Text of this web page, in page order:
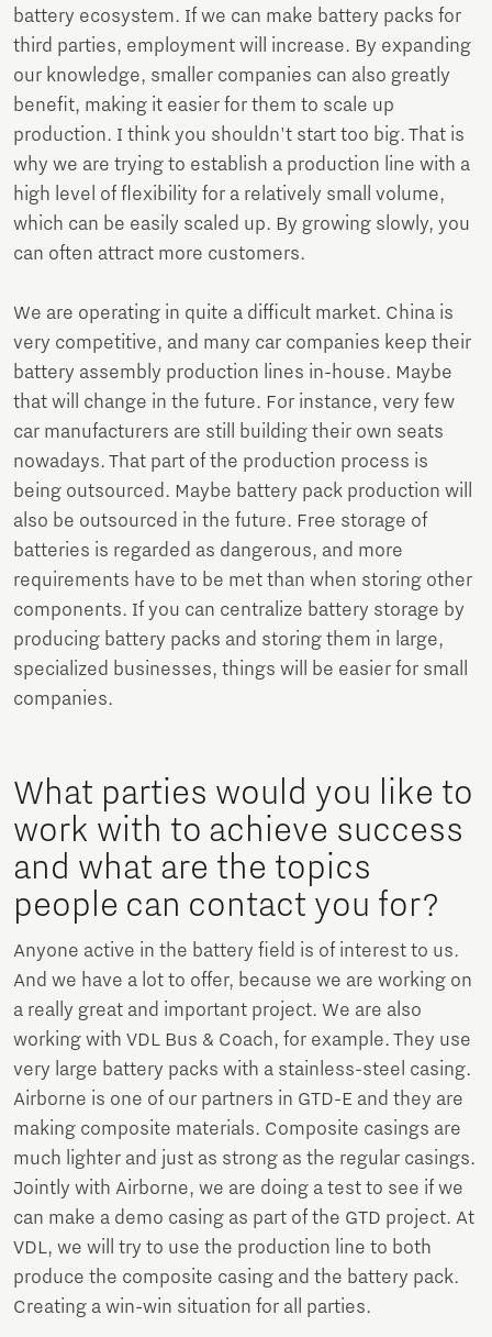
battery ecosystem. If we can make battery packs for
third parties, employment will increase. By expanding
our knowledge, smaller companies can also greatly
benefit, making it easier for them to scale up
production. I think you shouldn't start too big. That is
why we are trying to establish a production line with a
high level of flexibility for a relatively small volume,
which can be easily scaled up. By growing slowly, you
can often attract more customers.
We are operating in quite a difficult market. China is
very competitive, and many car companies keep their
battery assembly production lines in-house. Maybe
that will change in the future. For instance, very few
car manufacturers are still building their own seats
nowadays. That part of the production process is
being outsourced. Maybe battery pack production will
also be outsourced in the future. Free storage of
batteries is regarded as dangerous, and more
requirements have to be met than when storing other
components. If you can centralize battery storage by
producing battery packs and storing them in large,
specialized businesses, things will be easier for small
companies.
What parties would you like to
work with to achieve success
and what are the topics
people can contact you for?
Anyone active in the battery field is of interest to us.
And we have a lot to offer, because we are working on
a really great and important project. We are also
working with VDL Bus & Coach, for example. They use
very large battery packs with a stainless-steel casing.
Airborne is one of our partners in GTD-E and they are
making composite materials. Composite casings are
much lighter and just as strong as the regular casings.
Jointly with Airborne, we are doing a test to see if we
can make a demo casing as part of the GTD project. At
VDL, we will try to use the production line to both
produce the composite casing and the battery pack.
Creating a win-win situation for all parties.